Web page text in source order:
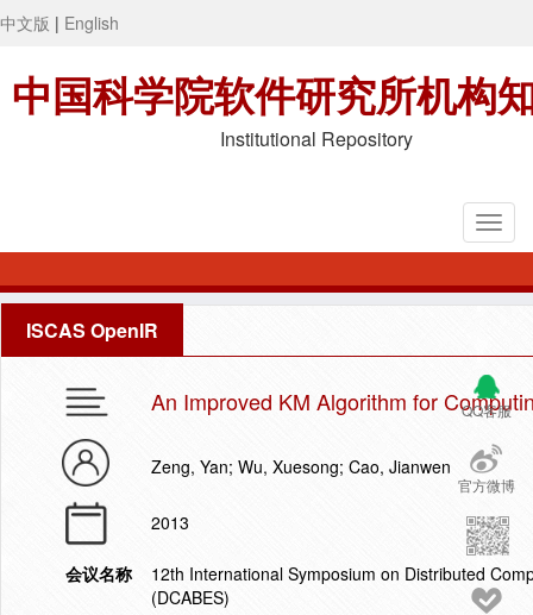
中文版 | English
中国科学院软件研究所机构
Institutional Repository
ISCAS OpenIR
QQ客服
官方微博
An Improved KM Algorithm for
Zeng, Yan; Wu, Xuesong; Cao, Jianwen
2013
会议名称
12th International Symposium on Distributed
(DCABES)